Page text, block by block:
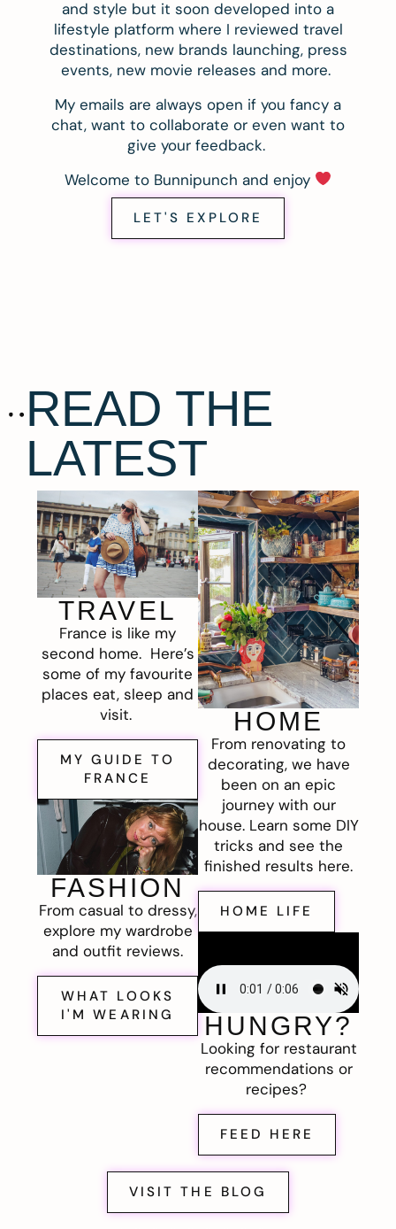
and style but it soon developed into a
lifestyle platform where I reviewed travel
destinations, new brands launching, press
events, new movie releases and more.
My emails are always open if you fancy a
chat, want to collaborate or even want to
give your feedback.
Welcome to Bunnipunch and enjoy
LET'S EXPLORE
READ THE
LATEST
TRAVEL
France is like my
second home. Here’s
some of my favourite
places eat, sleep and
visit.
MY GUIDE TO
FRANCE
FASHION
From casual to dressy,
explore my wardrobe
and outfit reviews.
WHAT LOOKS
I'M WEARING
HOME
From renovating to
decorating, we have
been on an epic
journey with our
house. Learn some DIY
tricks and see the
finished results here.
HOME LIFE
HUNGRY?
Looking for restaurant
recommendations or
recipes?
FEED HERE
VISIT THE BLOG